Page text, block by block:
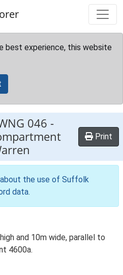
best experience, this website
046 -
Print
the use of Suffolk
data.
and 10m wide, parallel to
4600a.